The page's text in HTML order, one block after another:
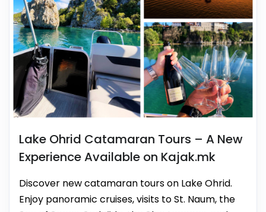
Lake Ohrid Catamaran Tours – A New
Experience Available on Kajak.mk
Discover new catamaran tours on Lake Ohrid.
Enjoy panoramic cruises, visits to St. Naum, the